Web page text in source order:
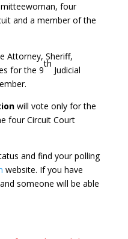
four
and a member of the
Attorney, Sheriff,
for the 9
th
Judicial
will vote only for the
four Circuit Court
and find your polling
website. If you have
someone will be able